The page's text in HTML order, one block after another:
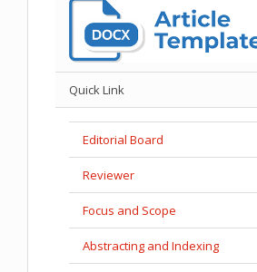
Quick Link
Editorial Board
Reviewer
Focus and Scope
Abstracting and Indexing